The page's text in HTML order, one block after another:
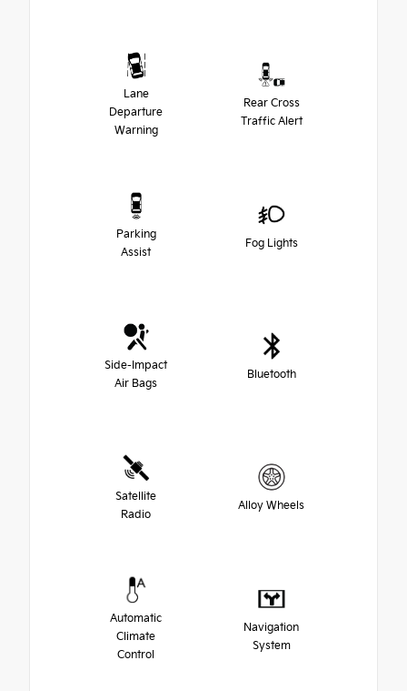
Lane
Departure
Warning
Rear Cross
Traffic Alert
Parking
Assist
Fog Lights
Side-Impact
Air Bags
Bluetooth
Satellite
Radio
Alloy Wheels
Automatic
Climate
Control
Navigation
System